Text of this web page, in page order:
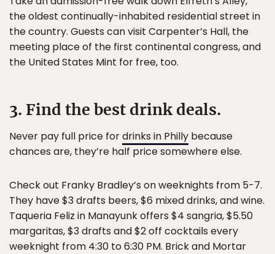
the oldest continually-inhabited residential street in
the country. Guests can visit Carpenter’s Hall, the
meeting place of the first continental congress, and
the United States Mint for free, too.
3. Find the best drink deals.
Never pay full price fordrinks in Philly because
chances are, they’re half price somewhere else.
Check out Franky Bradley’s on weeknights from 5-7.
They have $3 drafts beers, $6 mixed drinks, and wine.
Taqueria Feliz in Manayunk offers $4 sangria, $5.50
margaritas, $3 drafts and $2 off cocktails every
weeknight from 4:30 to 6:30 PM. Brick and Mortar